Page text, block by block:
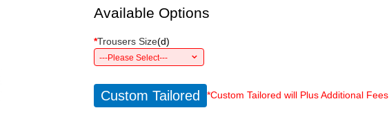
Available Options
*Trousers Size(d)
---Please Select---
Custom Tailored *Custom Tailored will Plus Additional Fees.